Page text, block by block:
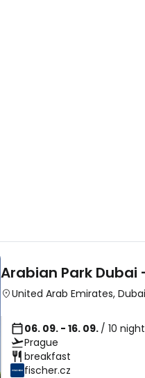
Arabian Park Dubai
United Arab Emirates, Dubai
06. 09. - 16. 09. / 10
Prague
breakfast
fischer.cz